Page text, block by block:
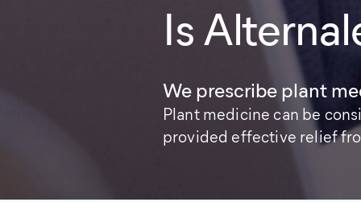
Is
We prescribe plant
Plant medicine can be
provided effective relief